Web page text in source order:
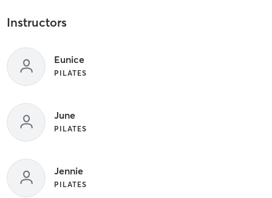
Instructors
Eunice
PILATES
June
PILATES
Jennie
PILATES